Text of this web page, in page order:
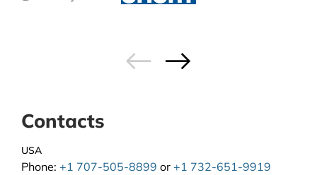
Contacts
USA
Phone: +1 707-505-8899 or +1 732-651-9919